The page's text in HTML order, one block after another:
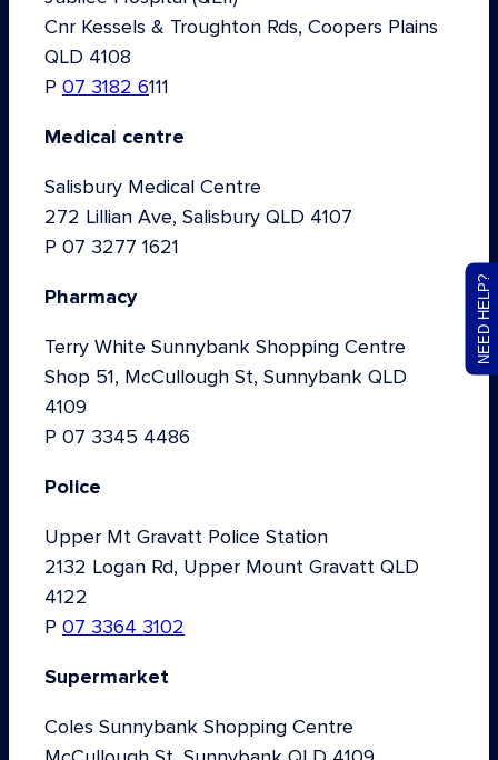
NEED HELP?
Cnr Kessels & Troughton Rds, Coopers Plains
QLD 4108
P 07 3182 6111
Medical centre
Salisbury Medical Centre
272 Lillian Ave, Salisbury QLD 4107
P 07 3277 1621
Pharmacy
Terry White Sunnybank Shopping Centre
Shop 51, McCullough St, Sunnybank QLD
4109
P 07 3345 4486
Police
Upper Mt Gravatt Police Station
2132 Logan Rd, Upper Mount Gravatt QLD
4122
P 07 3364 3102
Supermarket
Coles Sunnybank Shopping Centre